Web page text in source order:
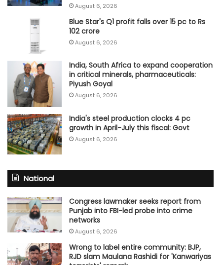
August 6, 2026
Blue Star's Q1 profit falls over 15 pc to Rs
102 crore
August 6, 2026
India, South Africa to expand cooperation
in critical minerals, pharmaceuticals:
Piyush Goyal
August 6, 2026
India's steel production clocks 4 pc
growth in April-July this fiscal: Govt
August 6, 2026
National
Congress lawmaker seeks report from
Punjab into FBI-led probe into crime
networks
August 6, 2026
Wrong to label entire community: BJP,
RJD slam Maulana Rashidi for 'Kanwariyas